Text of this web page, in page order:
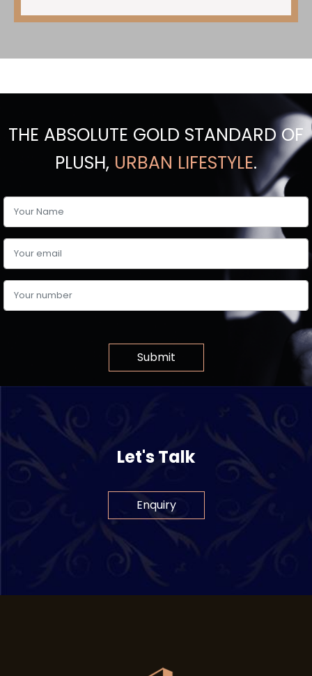
THE ABSOLUTE GOLD STANDARD OF
PLUSH, URBAN LIFESTYLE.
Submit
Let's Talk
Enquiry